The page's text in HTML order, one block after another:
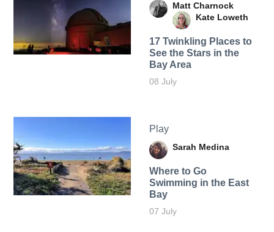
Matt Charnock
Kate Loweth
17 Twinkling Places to
See the Stars in the
Bay Area
08 July
Play
Sarah Medina
Where to Go
Swimming in the East
Bay
07 July